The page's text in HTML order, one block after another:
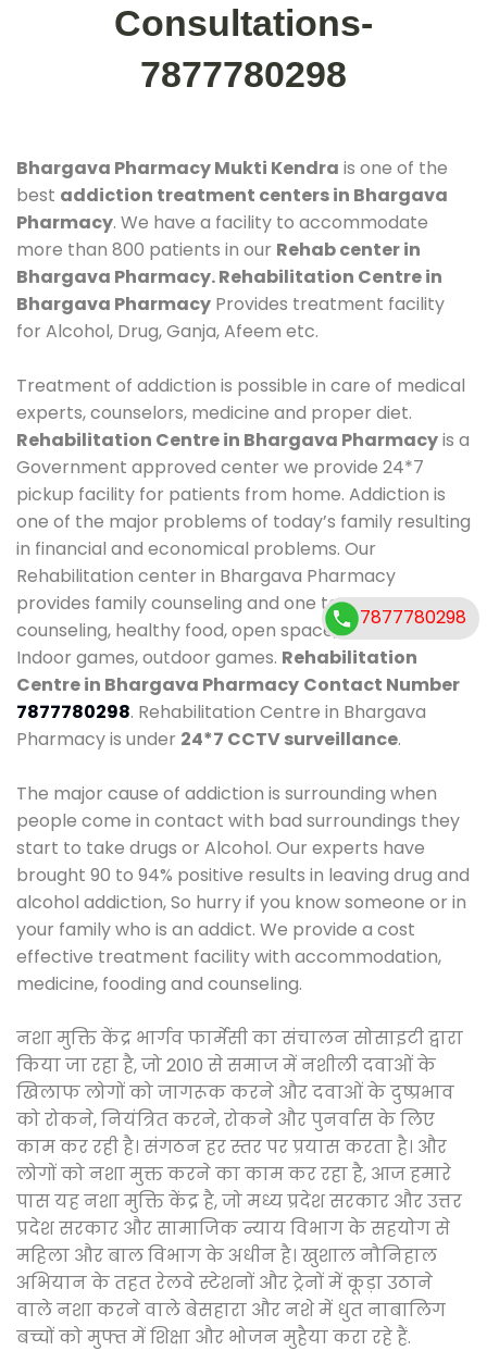
Consultations-
7877780298
Bhargava Pharmacy Mukti Kendra is one of the
best addiction treatment centers in Bhargava
Pharmacy. We have a facility to accommodate
more than 800 patients in our Rehab center in
Bhargava Pharmacy. Rehabilitation Centre in
Bhargava Pharmacy Provides treatment facility
for Alcohol, Drug, Ganja, Afeem etc.
Treatment of addiction is possible in care of medical
experts, counselors, medicine and proper diet.
Rehabilitation Centre in Bhargava Pharmacyis a
Government approved center we provide 24*7
pickup facility for patients from home. Addiction is
one of the major problems of today’s family resulting
in financial and economical problems. Our
Rehabilitation center in Bhargava Pharmacy
provides family counseling and one to one
counseling, healthy food, open space, AC room,
Indoor games, outdoor games. Rehabilitation
Centre in Bhargava Pharmacy Contact Number
7877780298. Rehabilitation Centre in Bhargava
Pharmacy is under 24*7 CCTV surveillance.
The major cause of addiction is surrounding when
people come in contact with bad surroundings they
start to take drugs or Alcohol. Our experts have
brought 90 to 94% positive results in leaving drug and
alcohol addiction, So hurry if you know someone or in
your family who is an addict. We provide a cost
effective treatment facility with accommodation,
medicine, fooding and counseling.
नशा मुक्ति केंद्र भार्गव फार्मेसी का संचालन सोसाइटी द्वारा
किया जा रहा है, जो 2010 से समाज में नशीली दवाओं के
खिलाफ लोगों को जागरूक करने और दवाओं के दुष्प्रभाव
को रोकने, नियंत्रित करने, रोकने और पुनर्वास के लिए
काम कर रही है। संगठन हर स्तर पर प्रयास करता है। और
लोगों को नशा मुक्त करने का काम कर रहा है, आज हमारे
पास यह नशा मुक्ति केंद्र है, जो मध्य प्रदेश सरकार और उत्तर
प्रदेश सरकार और सामाजिक न्याय विभाग के सहयोग से
महिला और बाल विभाग के अधीन है। खुशाल नौनिहाल
अभियान के तहत रेलवे स्टेशनों और ट्रेनों में कूड़ा उठाने
वाले नशा करने वाले बेसहारा और नशे में धुत नाबालिग
बच्चों को मुफ्त में शिक्षा और भोजन मुहैया करा रहे हैं.
7877780298